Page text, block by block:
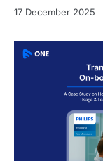
17 December 2025